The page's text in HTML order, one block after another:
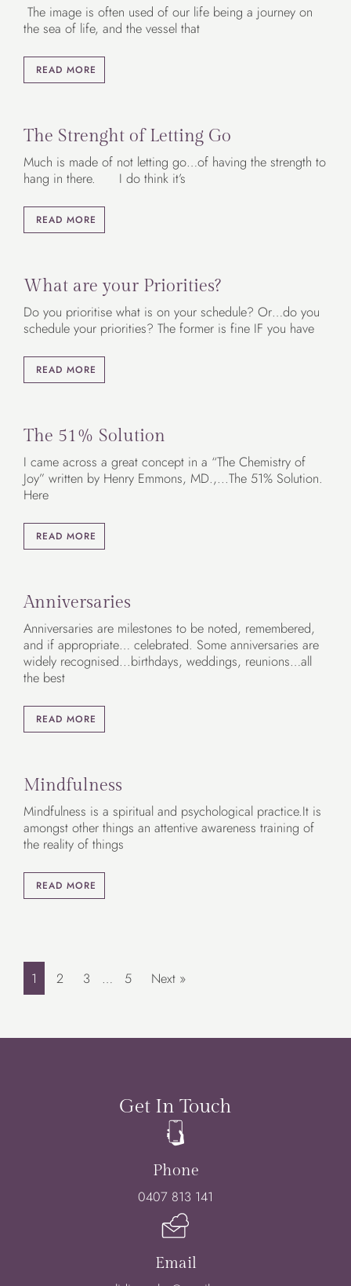
The image is often used of our life being a journey on
the sea of life, and the vessel that
READ MORE
The Strenght of Letting Go
Much is made of not letting go…of having the strength to
hang in there. I do think it’s
READ MORE
What are your Priorities?
Do you prioritise what is on your schedule? Or…do you
schedule your priorities? The former is fine IF you have
READ MORE
The 51% Solution
I came across a great concept in a “The Chemistry of
Joy” written by Henry Emmons, MD.,...The 51% Solution.
Here
READ MORE
Anniversaries
Anniversaries are milestones to be noted, remembered,
and if appropriate… celebrated. Some anniversaries are
widely recognised...birthdays, weddings, reunions…all
the best
READ MORE
Mindfulness
Mindfulness is a spiritual and psychological practice.It is
amongst other things an attentive awareness training of
the reality of things
READ MORE
1 2 3 … 5 Next »
Get In Touch
Phone
0407 813 141
Email